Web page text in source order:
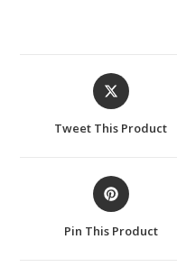
Opens
in
Tweet This Product
Opens
in
a
Pin This Product